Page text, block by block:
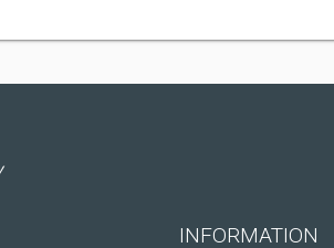
INFORMATION